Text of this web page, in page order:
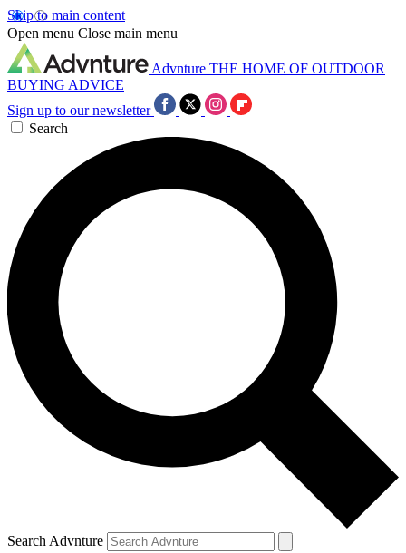
Skip to main content
Open menu Close main menu
Advnture THE HOME OF OUTDOOR
BUYING ADVICE
Sign up to our newsletter
Search
Search Advnture